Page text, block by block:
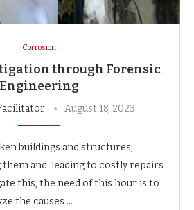
Corrosion
through Forensic
Engineering
August 18, 2023
buildings and structures,
them and leading to costly repairs
this, the need of this hour is to
the causes …